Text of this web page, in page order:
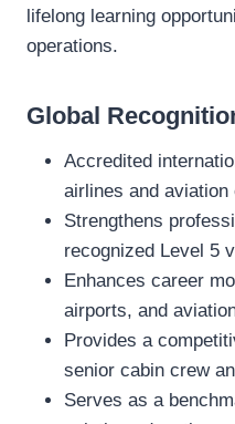
lifelong learning
operations.
Global
Accredited
airlines and
Strengthens
recognized Level 5
Enhances career
airports, and
Provides a
senior cabin crew
Serves as a